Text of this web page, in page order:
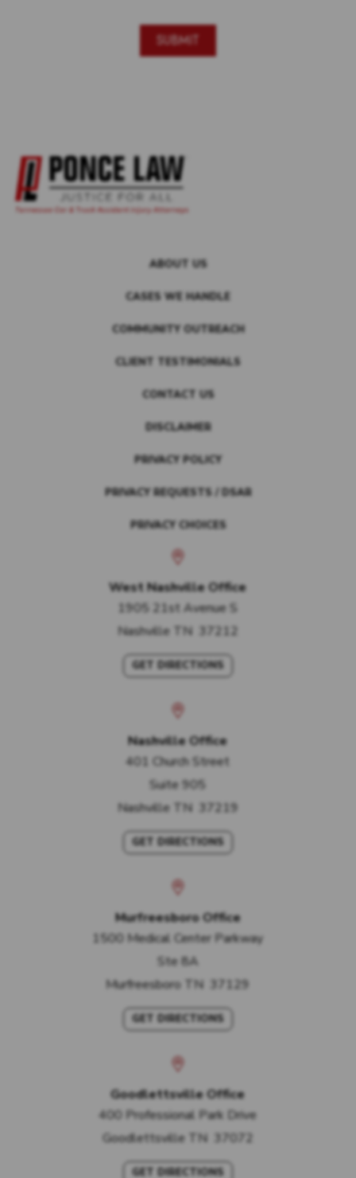
ABOUT US
CASES WE HANDLE
COMMUNITY OUTREACH
CLIENT TESTIMONIALS
CONTACT US
DISCLAIMER
PRIVACY POLICY
PRIVACY REQUESTS / DSAR
PRIVACY CHOICES
West Nashville Office
1905 21st Avenue S
Nashville TN 37212
GET DIRECTIONS
Nashville Office
401 Church Street
Suite 905
Nashville TN 37219
GET DIRECTIONS
Murfreesboro Office
1500 Medical Center Parkway
Ste 8A
Murfreesboro TN 37129
GET DIRECTIONS
Goodlettsville Office
400 Professional Park Drive
Goodlettsville TN 37072
GET DIRECTIONS